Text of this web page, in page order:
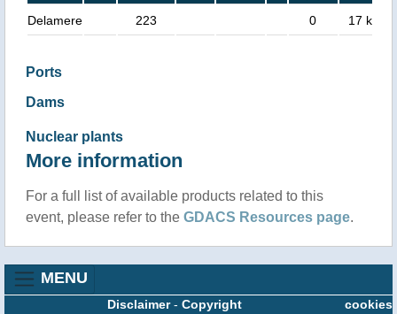
Delamere 223 0 17 km
Ports
Dams
Nuclear plants
More information
For a full list of available products related to this
event, please refer to the GDACS Resources page.
MENU
cookies
Disclaimer- Copyright